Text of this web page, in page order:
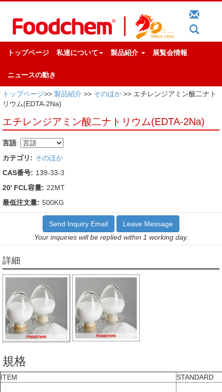
トップページ 私達について 製品紹介 展覧会情報
ニュースの動き
トップページ>> 製品紹介 >> そのほか >> エチレンジアミン酸二ナト
リウム(EDTA-2Na)
エチレンジアミン酸二ナトリウム(EDTA-2Na)
言語:
カテゴリ: そのほか
CAS番号: 139-33-3
20' FCL容量: 22MT
最低注文量: 500KG
Send Inquiry Email
Leave Message
Your inquiries will be replied within 1 working day.
詳細
規格
ITEM STANDARD